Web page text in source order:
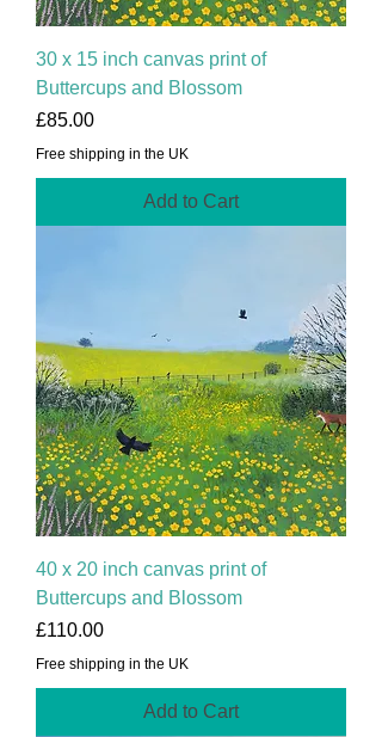
30 x 15 inch canvas print of
Buttercups and Blossom
Price
£85.00
Free shipping in the UK
Add to Cart
40 x 20 inch canvas print of
Buttercups and Blossom
Price
£110.00
Free shipping in the UK
Add to Cart